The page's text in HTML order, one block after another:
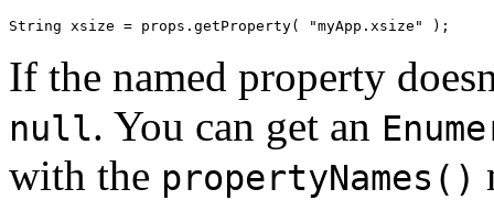
If the named property
null. You can get an
with the propertyNames()